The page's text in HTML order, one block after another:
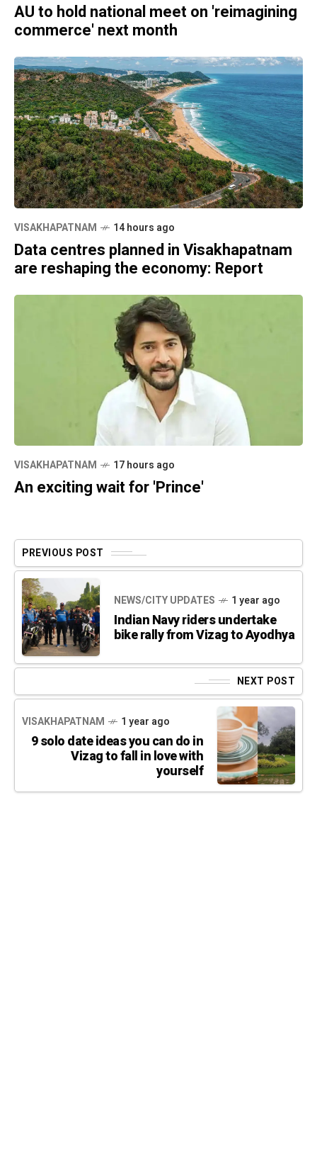
AU to hold national meet on 'reimagining
commerce' next month
VISAKHAPATNAM 14 hours ago
Data centres planned in Visakhapatnam
are reshaping the economy: Report
VISAKHAPATNAM 17 hours ago
An exciting wait for 'Prince'
PREVIOUS POST
NEWS/CITY UPDATES 1 year ago
Indian Navy riders undertake
bike rally from Vizag to Ayodhya
NEXT POST
VISAKHAPATNAM 1 year ago
9 solo date ideas you can do in
Vizag to fall in love with
yourself